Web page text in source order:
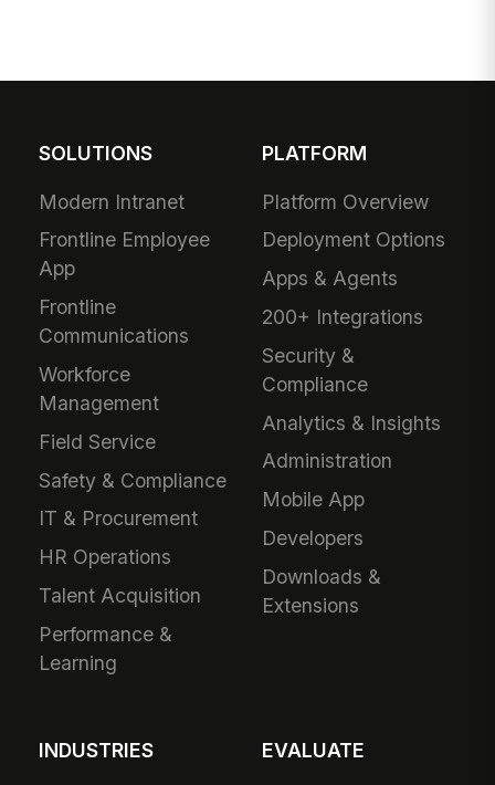
SOLUTIONS
Modern Intranet
Frontline Employee
App
Frontline
Communications
Workforce
Management
Field Service
Safety & Compliance
IT & Procurement
HR Operations
Talent Acquisition
Performance &
Learning
PLATFORM
Platform Overview
Deployment Options
Apps & Agents
200+ Integrations
Security &
Compliance
Analytics & Insights
Administration
Mobile App
Developers
Downloads &
Extensions
INDUSTRIES EVALUATE